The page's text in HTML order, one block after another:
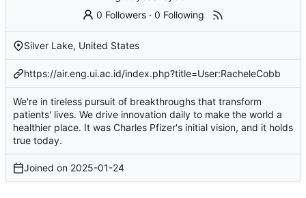
0 Followers ·0 Following
Silver Lake, United States
https://air.eng.ui.ac.id/index.php?title=User:RacheleCobb
We're in tireless pursuit of breakthroughs that transform
patients' lives. We drive innovation daily to make the world a
healthier place. It was Charles Pfizer's initial vision, and it holds
true today.
Joined on 2025-01-24